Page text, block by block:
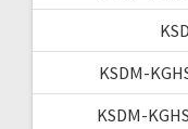
KSDM-
KSDM-